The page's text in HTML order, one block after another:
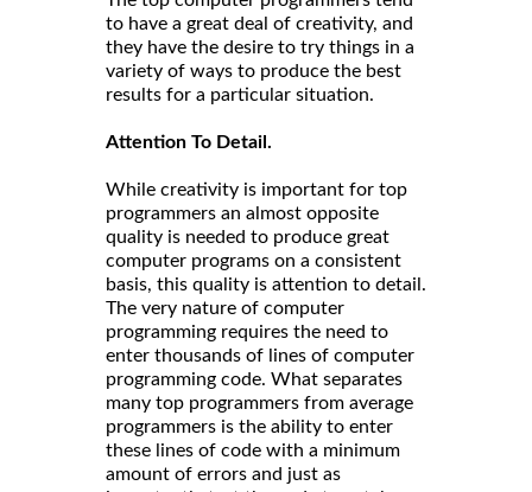
to have a great deal of creativity, and
they have the desire to try things in a
variety of ways to produce the best
results for a particular situation.
Attention To Detail.
While creativity is important for top
programmers an almost opposite
quality is needed to produce great
computer programs on a consistent
basis, this quality is attention to detail.
The very nature of computer
programming requires the need to
enter thousands of lines of computer
programming code. What separates
many top programmers from average
programmers is the ability to enter
these lines of code with a minimum
amount of errors and just as